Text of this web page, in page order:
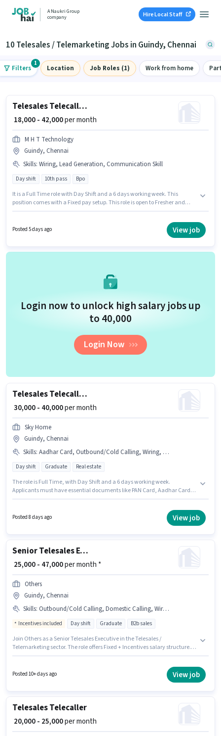
A Naukri Group
company
Hire Local Staff
10 Telesales / Telemarketing Jobs in Guindy, Chennai
Filters
1
Location Job Roles (1) Work from home
Telesales Telecalling Team Leader
₹ 18,000 - 42,000per month
M H T Technology
Guindy, Chennai
Skills: Wiring, Lead Generation, Communication Skill
Day shift 10th pass Bpo
It is a Full Time role with Day Shift and a 6 days working week. This
position comes with a Fixed pay setup. This role is open to Fresher and
The role requires candidates who have a 10th Pass degree/certificate.
Posted 5 days ago View job
Login now to unlock high salary jobs up
to ₹40,000
Login Now
Telesales Telecalling Team Leader
₹ 30,000 - 40,000per month
Sky Home
Guindy, Chennai
Skills: Aadhar Card, Outbound/Cold Calling, Wiring, Communication Skill, PAN Card, Lead Generation, MS Excel, Bank Account
Day shift Graduate Real estate
The role is Full Time, with Day Shift and a 6 days working week.
Applicants must have essential documents like PAN Card, Aadhar Card,
possess Lead Generation, MS Excel, Outbound/Cold Calling, Wiring,
Communication Skill for this role. This position is suitable for candidates
Posted 8 days ago View job
Senior Telesales Executive
₹ 25,000 - 47,000per month *
Others
Guindy, Chennai
Skills: Outbound/Cold Calling, Domestic Calling, Wiring
Incentives included Day shift Graduate B2b sales
Join Others as a Senior Telesales Executive in the Telesales /
Telemarketing sector. The role offers Fixed + Incentives salary structure.
Calling, Wiring. This position is suitable for candidates with up to 2 - 4
years of experience. You can earn up to ₹47000 per month. The role is Full
Posted 10+ days ago View job
Telesales Telecaller
₹ 20,000 - 25,000per month